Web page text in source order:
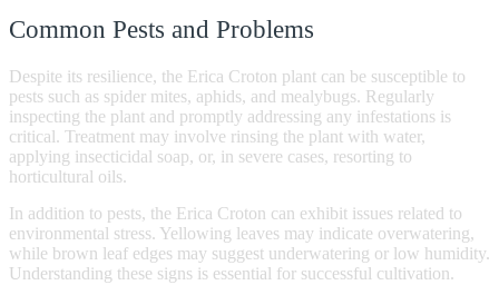
Common Pests and Problems
Despite its resilience, the Erica Croton plant can be susceptible to
pests such as spider mites, aphids, and mealybugs. Regularly
inspecting the plant and promptly addressing any infestations is
critical. Treatment may involve rinsing the plant with water,
applying insecticidal soap, or, in severe cases, resorting to
horticultural oils.
In addition to pests, the Erica Croton can exhibit issues related to
environmental stress. Yellowing leaves may indicate overwatering,
while brown leaf edges may suggest underwatering or low humidity.
Understanding these signs is essential for successful cultivation.